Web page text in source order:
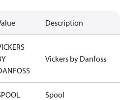
Description
Vickers by Danfoss
Spool